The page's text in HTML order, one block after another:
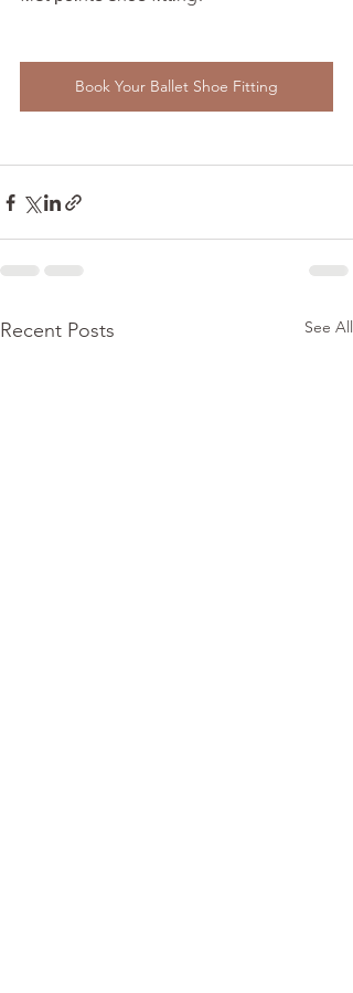
Book Your Ballet Shoe Fitting
Recent Posts See All